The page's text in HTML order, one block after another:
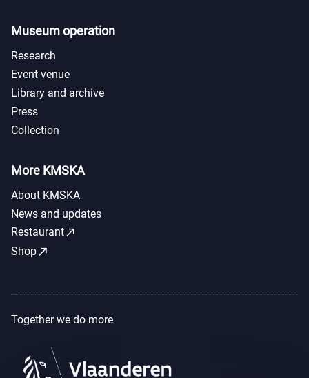
Museum operation
Research
Event venue
Library and archive
Press
Collection
More KMSKA
About KMSKA
News and updates
Restaurantcall_made
Shopcall_made
Together we do more